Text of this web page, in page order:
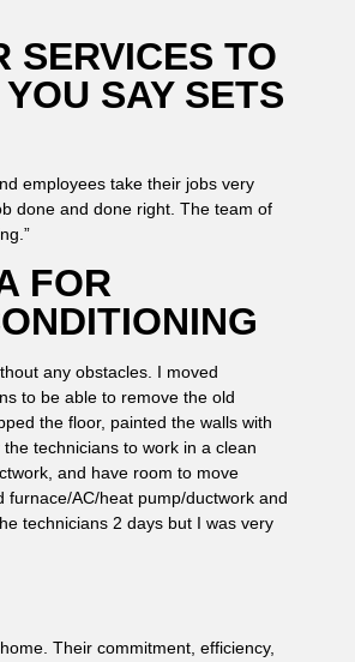
SERVICES TO
SAY SETS
employees take their jobs very
done and done right. The team of
FOR
any obstacles. I moved
to be able to remove the old
the floor, painted the walls with
technicians to work in a clean
and have room to move
AC/heat pump/ductwork and
technicians 2 days but I was very
Their commitment, efficiency,